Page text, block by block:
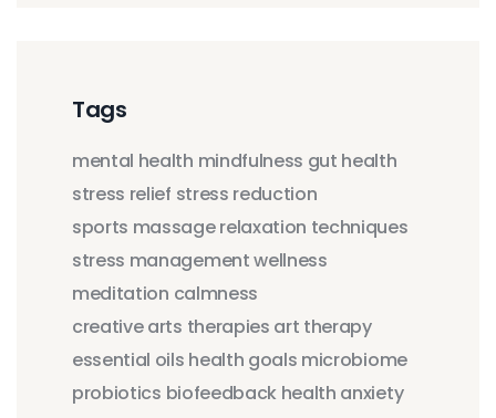
Tags
mental health mindfulness gut health
stress relief stress reduction
sports massagerelaxation techniques
stress managementwellness
meditation calmness
creative arts therapies art therapy
essential oils health goals microbiome
probiotics biofeedback health anxiety